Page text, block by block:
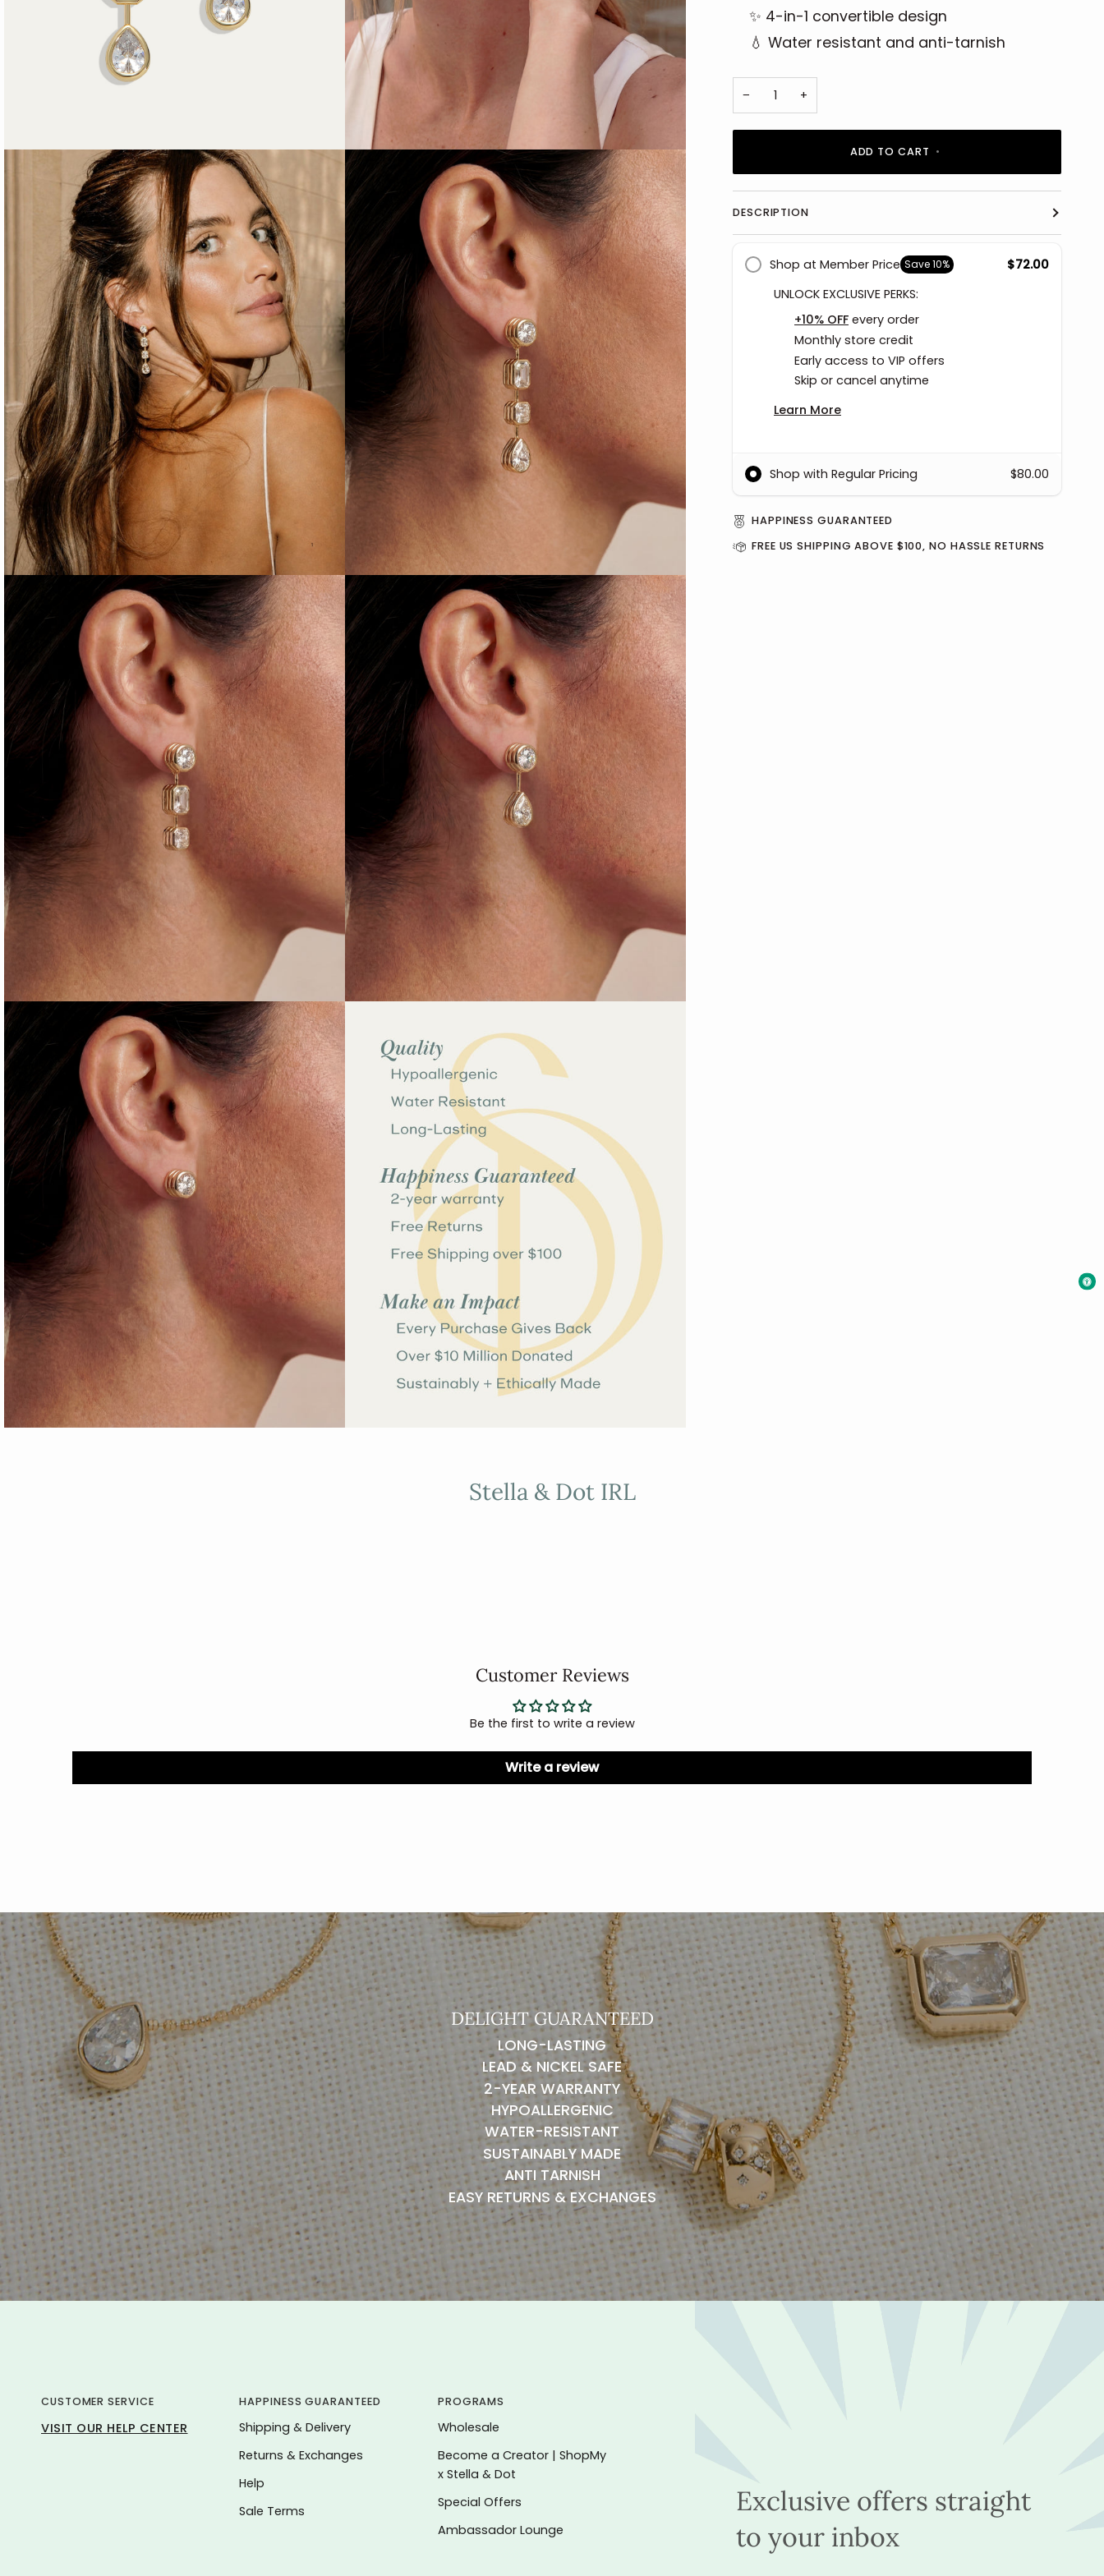
✨ 4-in-1 convertible design
💧 Water resistant and anti-tarnish
− +
ADD TO CART •
DESCRIPTION
Shop at Member Price Save10%
$72.00
UNLOCK EXCLUSIVE PERKS:
+10% OFF every order
Monthly store credit
Early access to VIP offers
Skip or cancel anytime
Learn More
Shop with Regular Pricing $80.00
HAPPINESS GUARANTEED
FREE US SHIPPING ABOVE $100, NO HASSLE RETURNS
Stella & Dot IRL
Customer Reviews
Be the first to write a review
Write a review
DELIGHT GUARANTEED
LONG-LASTING
LEAD & NICKEL SAFE
2-YEAR WARRANTY
HYPOALLERGENIC
WATER-RESISTANT
SUSTAINABLY MADE
ANTI TARNISH
EASY RETURNS & EXCHANGES
Exclusive offers straight
to your inbox
CUSTOMER SERVICE
VISIT OUR HELP CENTER
HAPPINESS GUARANTEED
Shipping & Delivery
Returns & Exchanges
Help
Sale Terms
PROGRAMS
Wholesale
Become a Creator | ShopMy
x Stella & Dot
Special Offers
Ambassador Lounge